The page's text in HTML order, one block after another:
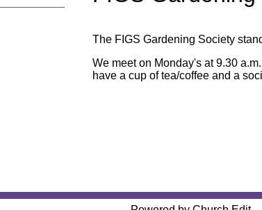
The FIGS Gardening Society
We meet on Monday's at 9.30
have a cup of tea/coffee and a